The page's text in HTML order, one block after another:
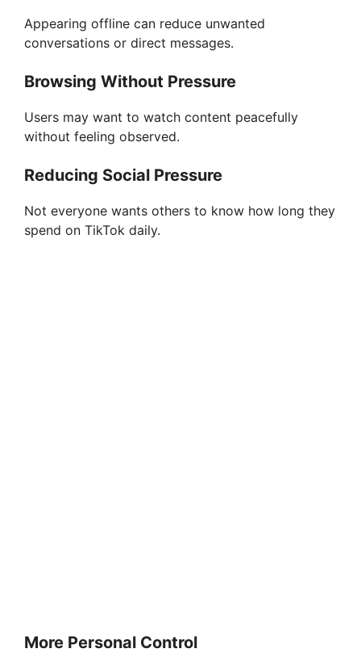
Appearing offline can reduce unwanted
conversations or direct messages.
Browsing Without Pressure
Users may want to watch content peacefully
without feeling observed.
Reducing Social Pressure
Not everyone wants others to know how long they
spend on TikTok daily.
More Personal Control